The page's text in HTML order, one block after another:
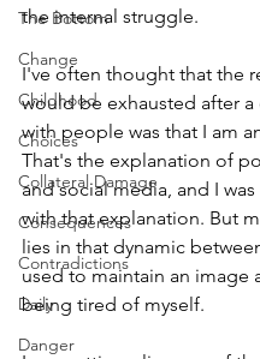
The Bottom
Change
Childhood
Choices
Collateral Damage
Consequences
Contradictions
Daily
Danger
the internal struggle.
I've often thought that the
would be exhausted after a
with people was that I am
That's the explanation of
and social media, and I
with that explanation. But
lies in that dynamic
used to maintain an image
being tired of myself.